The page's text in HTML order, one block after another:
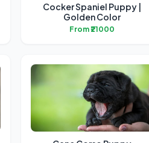
Cocker Spaniel Puppy |
Golden Color
From ₹21000